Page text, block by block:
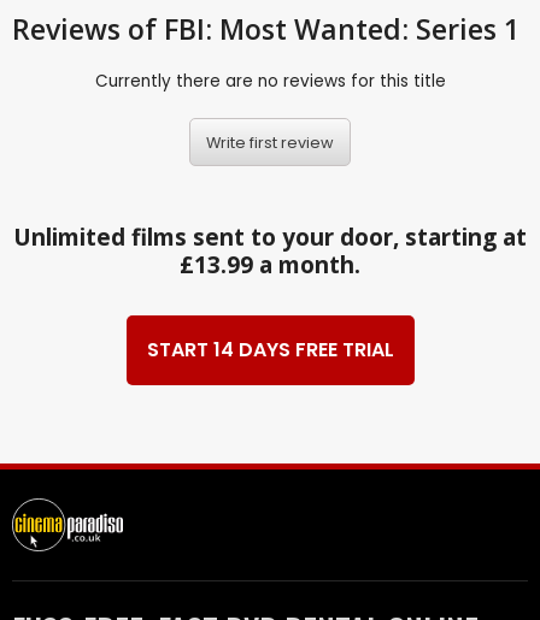
Reviews of FBI: Most Wanted: Series 1
Currently there are no reviews for this title
Write first review
Unlimited films sent to your door, starting at
£13.99 a month.
START 14 DAYS FREE TRIAL